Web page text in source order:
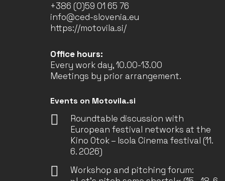
+386 (0)59 01 65 76
info@ced-slovenia.eu
https://motovila.si/
Office hours:
Every work day, 10.00-13.00
Meetings by prior arrangement.
Events on Motovila.si
Roundtable discussion with
European festival networks at the
Kino Otok – Isola Cinema festival (11.
6. 2026)
Workshop and pitching forum: